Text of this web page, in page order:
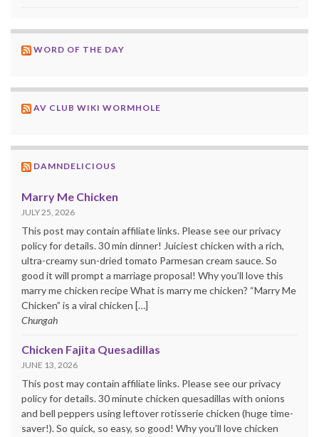
WORD OF THE DAY
AV CLUB WIKI WORMHOLE
DAMNDELICIOUS
Marry Me Chicken
JULY 25, 2026
This post may contain affiliate links. Please see our privacy
policy for details. 30 min dinner! Juiciest chicken with a rich,
ultra-creamy sun-dried tomato Parmesan cream sauce. So
good it will prompt a marriage proposal! Why you’ll love this
marry me chicken recipe What is marry me chicken? “Marry Me
Chicken” is a viral chicken […]
Chungah
Chicken Fajita Quesadillas
JUNE 13, 2026
This post may contain affiliate links. Please see our privacy
policy for details. 30 minute chicken quesadillas with onions
and bell peppers using leftover rotisserie chicken (huge time-
saver!). So quick, so easy, so good! Why you’ll love chicken